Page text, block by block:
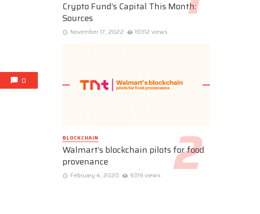
0
Crypto Fund’s Capital This Month:
Sources
November 17, 2022 10312 views
BLOCKCHAIN
Walmart’s blockchain pilots for food
provenance
February 4, 2020 9319 views